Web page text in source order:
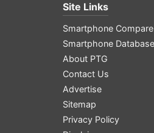
Site Links
Smartphone
Smartphone Database
About PTG
Contact Us
Advertise
Sitemap
Privacy Policy